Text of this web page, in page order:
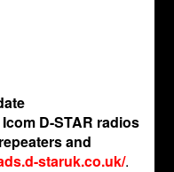
D-STAR radios
and
staruk.co.uk/.